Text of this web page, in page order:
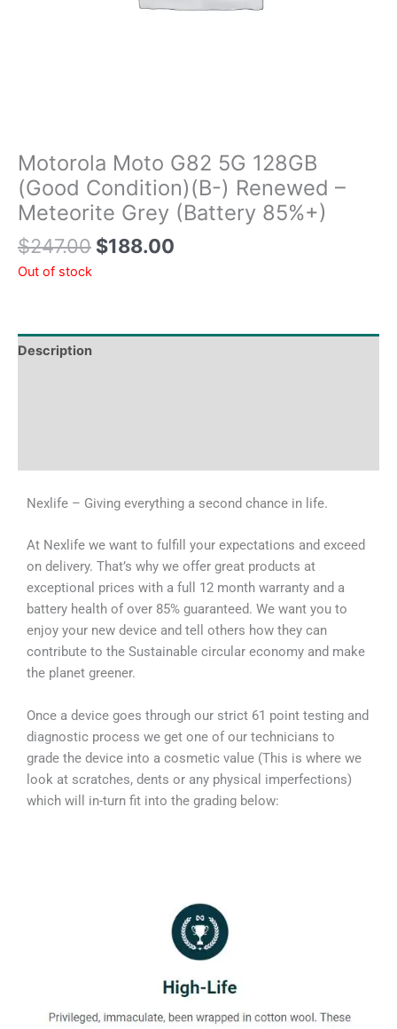
Motorola Moto G82 5G 128GB
(Good Condition)(B-) Renewed –
Meteorite Grey (Battery 85%+)
$247.00 $188.00
Out of stock
Description
Nexlife – Giving everything a second chance in life.
At Nexlife we want to fulfill your expectations and exceed
on delivery. That’s why we offer great products at
exceptional prices with a full 12 month warranty and a
battery health of over 85% guaranteed. We want you to
enjoy your new device and tell others how they can
contribute to the Sustainable circular economy and make
the planet greener.
Once a device goes through our strict 61 point testing and
diagnostic process we get one of our technicians to
grade the device into a cosmetic value (This is where we
look at scratches, dents or any physical imperfections)
which will in-turn fit into the grading below: